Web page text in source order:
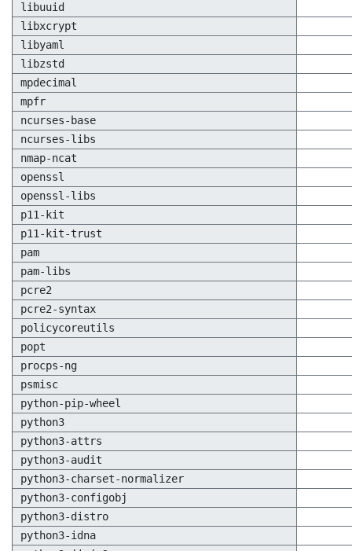
libuuid
libxcrypt
libyaml
libzstd
mpdecimal
mpfr
ncurses-base
ncurses-libs
nmap-ncat
openssl
openssl-libs
p11-kit
p11-kit-trust
pam
pam-libs
pcre2
pcre2-syntax
policycoreutils
popt
procps-ng
psmisc
python-pip-wheel
python3
python3-attrs
python3-audit
python3-charset-normalizer
python3-configobj
python3-distro
python3-idna